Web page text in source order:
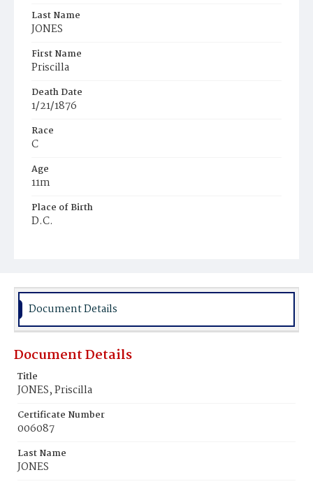
Last Name
JONES
First Name
Priscilla
Death Date
1/21/1876
Race
C
Age
11m
Place of Birth
D.C.
Document Details
Document Details
Title
JONES, Priscilla
Certificate Number
006087
Last Name
JONES